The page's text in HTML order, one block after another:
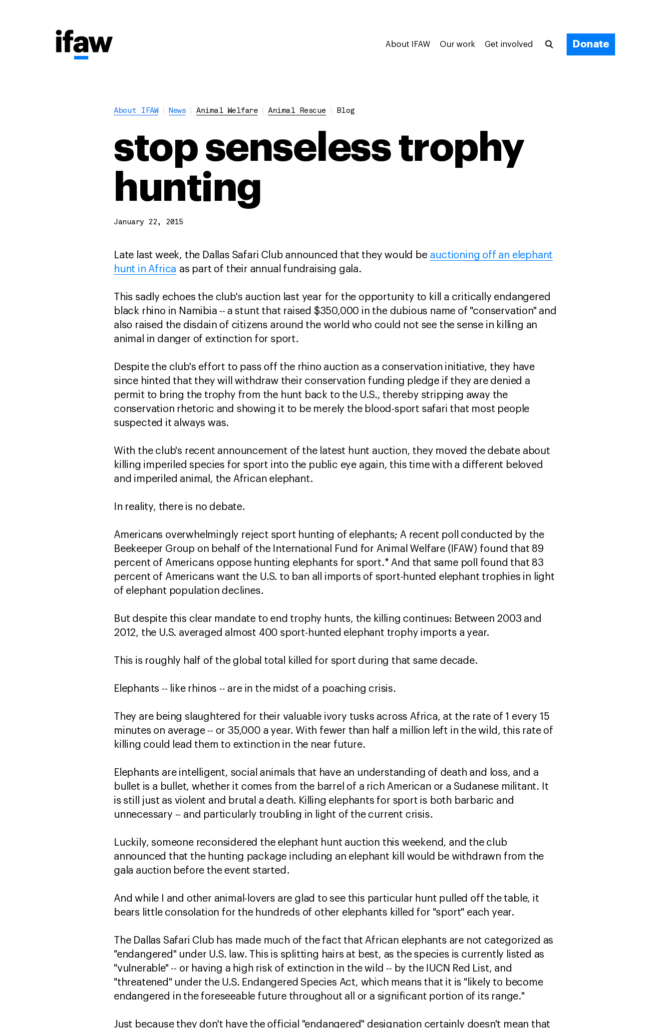
About IFAW Our work Get involved Donate
About IFAW News Animal Welfare Animal Rescue Blog
stop senseless trophy
hunting
January 22, 2015
Late last week, the Dallas Safari Club announced that they would be auctioning off an elephant
hunt in Africa as part of their annual fundraising gala.
This sadly echoes the club's auction last year for the opportunity to kill a critically endangered
black rhino in Namibia -- a stunt that raised $350,000 in the dubious name of "conservation" and
also raised the disdain of citizens around the world who could not see the sense in killing an
animal in danger of extinction for sport.
Despite the club's effort to pass off the rhino auction as a conservation initiative, they have
since hinted that they will withdraw their conservation funding pledge if they are denied a
permit to bring the trophy from the hunt back to the U.S., thereby stripping away the
conservation rhetoric and showing it to be merely the blood-sport safari that most people
suspected it always was.
With the club's recent announcement of the latest hunt auction, they moved the debate about
killing imperiled species for sport into the public eye again, this time with a different beloved
and imperiled animal, the African elephant.
In reality, there is no debate.
Americans overwhelmingly reject sport hunting of elephants; A recent poll conducted by the
Beekeeper Group on behalf of the International Fund for Animal Welfare (IFAW) found that 89
percent of Americans oppose hunting elephants for sport.* And that same poll found that 83
percent of Americans want the U.S. to ban all imports of sport-hunted elephant trophies in light
of elephant population declines.
But despite this clear mandate to end trophy hunts, the killing continues: Between 2003 and
2012, the U.S. averaged almost 400 sport-hunted elephant trophy imports a year.
This is roughly half of the global total killed for sport during that same decade.
Elephants -- like rhinos -- are in the midst of a poaching crisis.
They are being slaughtered for their valuable ivory tusks across Africa, at the rate of 1 every 15
minutes on average -- or 35,000 a year. With fewer than half a million left in the wild, this rate of
killing could lead them to extinction in the near future.
Elephants are intelligent, social animals that have an understanding of death and loss, and a
bullet is a bullet, whether it comes from the barrel of a rich American or a Sudanese militant. It
is still just as violent and brutal a death. Killing elephants for sport is both barbaric and
unnecessary -- and particularly troubling in light of the current crisis.
Luckily, someone reconsidered the elephant hunt auction this weekend, and the club
announced that the hunting package including an elephant kill would be withdrawn from the
gala auction before the event started.
And while I and other animal-lovers are glad to see this particular hunt pulled off the table, it
bears little consolation for the hundreds of other elephants killed for "sport" each year.
The Dallas Safari Club has made much of the fact that African elephants are not categorized as
"endangered" under U.S. law. This is splitting hairs at best, as the species is currently listed as
"vulnerable" -- or having a high risk of extinction in the wild -- by the IUCN Red List, and
"threatened" under the U.S. Endangered Species Act, which means that it is "likely to become
endangered in the foreseeable future throughout all or a significant portion of its range."
Just because they don't have the official "endangered" designation certainly doesn't mean that